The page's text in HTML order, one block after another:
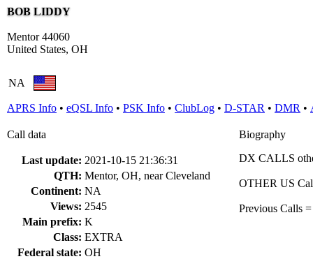
BOB LIDDY
Mentor 44060
United States, OH
NA
APRS Info • eQSL Info • PSK Info • ClubLog • D-STAR • DMR •
Call data
Last update: 2021-10-15 21:36:31
QTH: Mentor, OH, near Cleveland
Continent: NA
Views: 2545
Main prefix: K
Class: EXTRA
Federal state: OH
Biography
DX CALLS
OTHER US
Previous Calls